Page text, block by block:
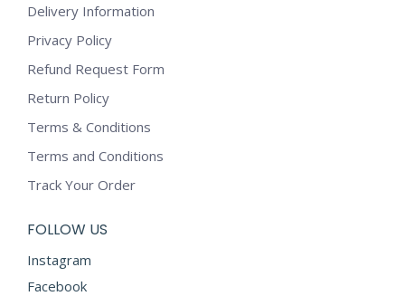
Delivery Information
Privacy Policy
Refund Request Form
Return Policy
Terms & Conditions
Terms and Conditions
Track Your Order
FOLLOW US
Instagram
Facebook